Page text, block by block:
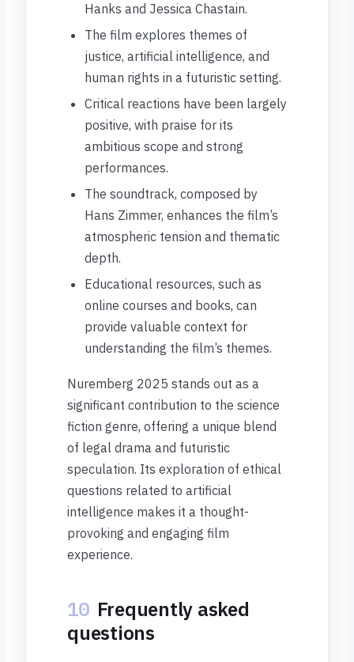
Hanks and Jessica Chastain.
The film explores themes of
justice, artificial intelligence, and
human rights in a futuristic setting.
Critical reactions have been largely
positive, with praise for its
ambitious scope and strong
performances.
The soundtrack, composed by
Hans Zimmer, enhances the film’s
atmospheric tension and thematic
depth.
Educational resources, such as
online courses and books, can
provide valuable context for
understanding the film’s themes.
Nuremberg 2025 stands out as a
significant contribution to the science
fiction genre, offering a unique blend
of legal drama and futuristic
speculation. Its exploration of ethical
questions related to artificial
intelligence makes it a thought-
provoking and engaging film
experience.
10 Frequently asked
questions